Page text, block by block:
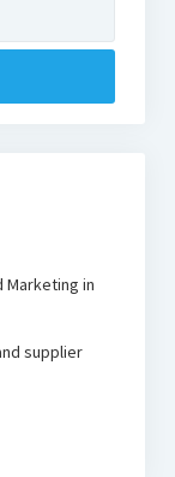
Marketing in
supplier